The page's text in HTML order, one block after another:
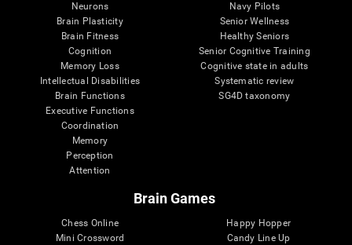
Neurons
Brain Plasticity
Brain Fitness
Cognition
Memory Loss
Intellectual Disabilities
Brain Functions
Executive Functions
Coordination
Memory
Perception
Attention
Navy Pilots
Senior Wellness
Healthy Seniors
Senior Cognitive Training
Cognitive state in adults
Systematic review
SG4D taxonomy
Brain Games
Chess Online
Mini Crossword
Happy Hopper
Candy Line Up